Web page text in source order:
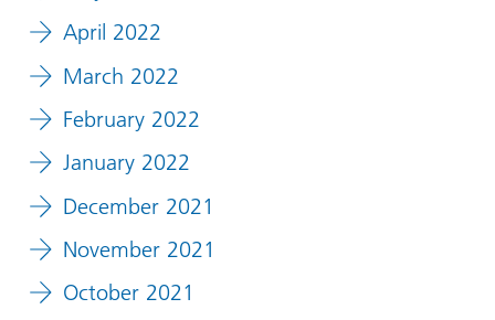
April 2022
March 2022
February 2022
January 2022
December 2021
November 2021
October 2021